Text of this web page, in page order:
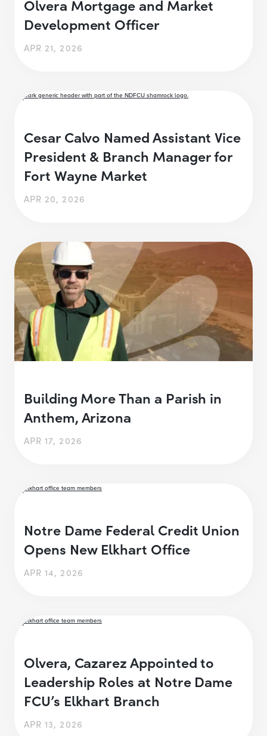
Olvera Mortgage and Market
Development Officer
APR 21, 2026
Cesar Calvo Named Assistant Vice
President & Branch Manager for
Fort Wayne Market
APR 20, 2026
Building More Than a Parish in
Anthem, Arizona
APR 17, 2026
Notre Dame Federal Credit Union
Opens New Elkhart Office
APR 14, 2026
Olvera, Cazarez Appointed to
Leadership Roles at Notre Dame
FCU’s Elkhart Branch
APR 13, 2026